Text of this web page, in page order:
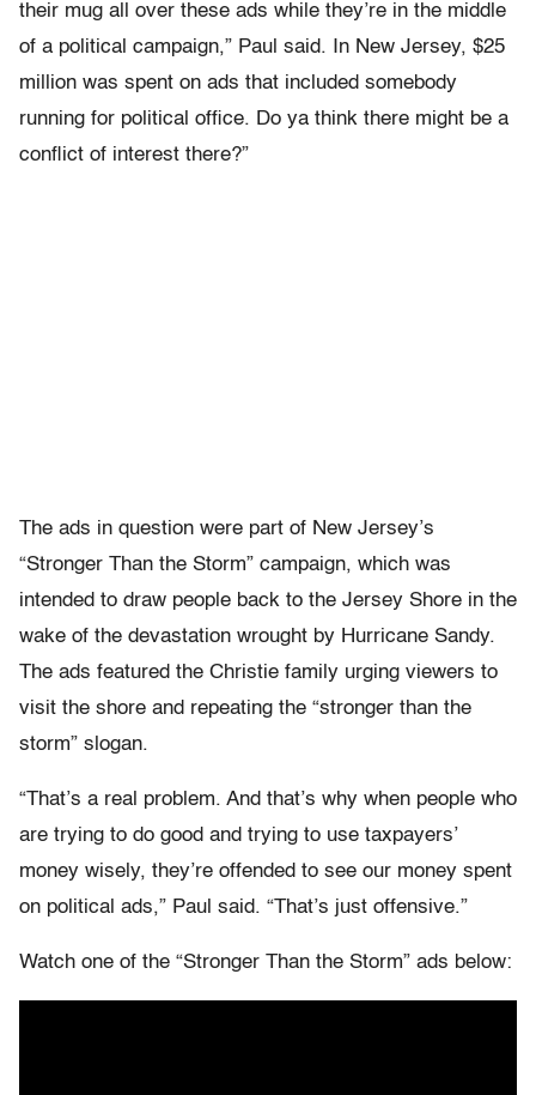
their mug all over these ads while they’re in the middle
of a political campaign,” Paul said. In New Jersey, $25
million was spent on ads that included somebody
running for political office. Do ya think there might be a
conflict of interest there?”
The ads in question were part of New Jersey’s
“Stronger Than the Storm” campaign, which was
intended to draw people back to the Jersey Shore in the
wake of the devastation wrought by Hurricane Sandy.
The ads featured the Christie family urging viewers to
visit the shore and repeating the “stronger than the
storm” slogan.
“That’s a real problem. And that’s why when people who
are trying to do good and trying to use taxpayers’
money wisely, they’re offended to see our money spent
on political ads,” Paul said. “That’s just offensive.”
Watch one of the “Stronger Than the Storm” ads below: